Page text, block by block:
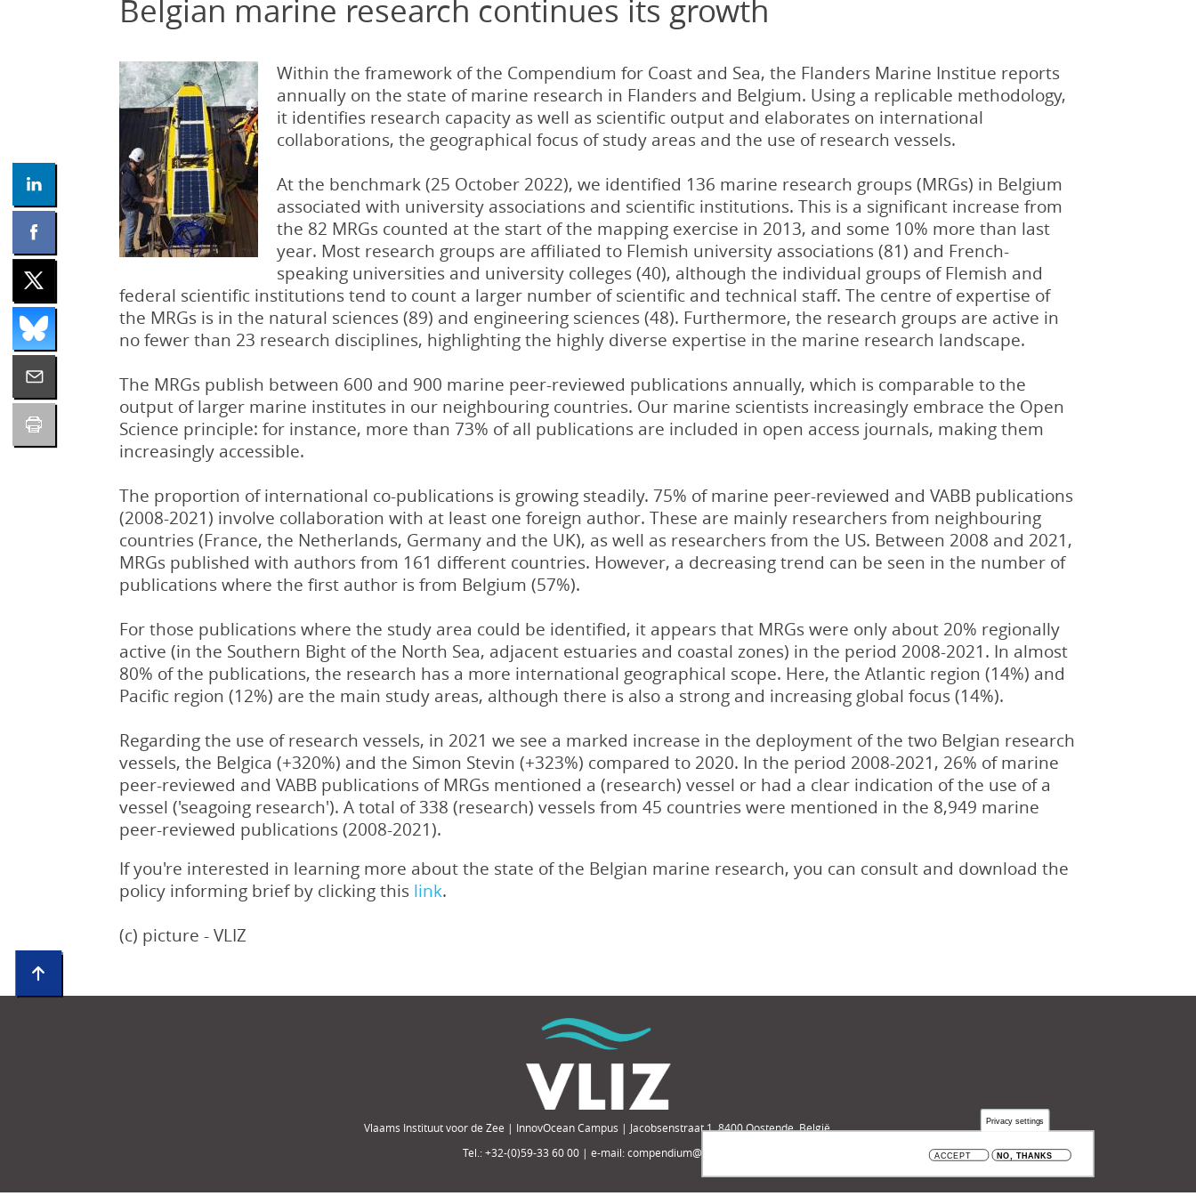
Belgian marine research continues its growth
Within the framework of the Compendium for Coast and Sea, the Flanders Marine Institue reports
annually on the state of marine research in Flanders and Belgium. Using a replicable methodology,
it identifies research capacity as well as scientific output and elaborates on international
collaborations, the geographical focus of study areas and the use of research vessels.
At the benchmark (25 October 2022), we identified 136 marine research groups (MRGs) in Belgium
associated with university associations and scientific institutions. This is a significant increase from
the 82 MRGs counted at the start of the mapping exercise in 2013, and some 10% more than last
year. Most research groups are affiliated to Flemish university associations (81) and French-
speaking universities and university colleges (40), although the individual groups of Flemish and
federal scientific institutions tend to count a larger number of scientific and technical staff. The centre of expertise of
the MRGs is in the natural sciences (89) and engineering sciences (48). Furthermore, the research groups are active in
no fewer than 23 research disciplines, highlighting the highly diverse expertise in the marine research landscape.
The MRGs publish between 600 and 900 marine peer-reviewed publications annually, which is comparable to the
output of larger marine institutes in our neighbouring countries. Our marine scientists increasingly embrace the Open
Science principle: for instance, more than 73% of all publications are included in open access journals, making them
increasingly accessible.
The proportion of international co-publications is growing steadily. 75% of marine peer-reviewed and VABB publications
(2008-2021) involve collaboration with at least one foreign author. These are mainly researchers from neighbouring
countries (France, the Netherlands, Germany and the UK), as well as researchers from the US. Between 2008 and 2021,
MRGs published with authors from 161 different countries. However, a decreasing trend can be seen in the number of
publications where the first author is from Belgium (57%).
For those publications where the study area could be identified, it appears that MRGs were only about 20% regionally
active (in the Southern Bight of the North Sea, adjacent estuaries and coastal zones) in the period 2008-2021. In almost
80% of the publications, the research has a more international geographical scope. Here, the Atlantic region (14%) and
Pacific region (12%) are the main study areas, although there is also a strong and increasing global focus (14%).
Regarding the use of research vessels, in 2021 we see a marked increase in the deployment of the two Belgian research
vessels, the Belgica (+320%) and the Simon Stevin (+323%) compared to 2020. In the period 2008-2021, 26% of marine
peer-reviewed and VABB publications of MRGs mentioned a (research) vessel or had a clear indication of the use of a
vessel ('seagoing research'). A total of 338 (research) vessels from 45 countries were mentioned in the 8,949 marine
peer-reviewed publications (2008-2021).
If you're interested in learning more about the state of the Belgian marine research, you can consult and download the
policy informing brief by clicking this link.
(c) picture - VLIZ
Vlaams Instituut voor de Zee | InnovOcean Campus | Jacobsenstraat 1, 8400 Oostende, België
Tel.: +32-(0)59-33 60 00 | e-mail: compendium@vliz.be
Privacy settings
ACCEPT NO, THANKS